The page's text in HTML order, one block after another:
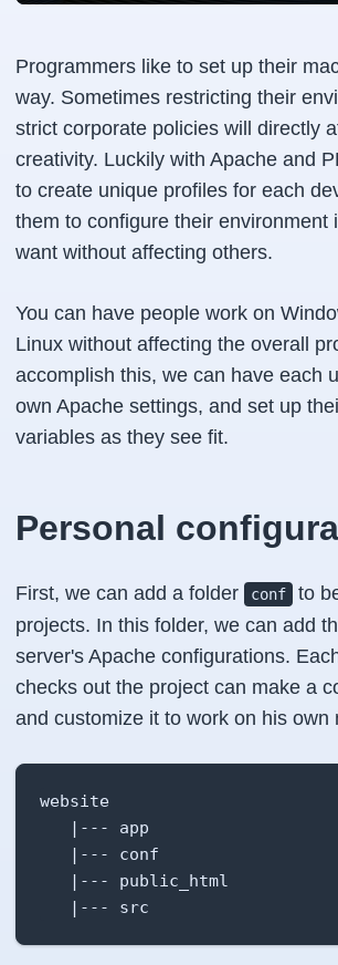
Programmers like to set up their
way. Sometimes restricting their
strict corporate policies will directly
creativity. Luckily with Apache and
to create unique profiles for each
them to configure their environment
want without affecting others.
You can have people work on
Linux without affecting the overall
accomplish this, we can have each
own Apache settings, and set up
variables as they see fit.
Personal
First, we can add a folder conf
to
projects. In this folder, we can add
server's Apache configurations.
checks out the project can make a
and customize it to work on his own
website
   |--- app
   |--- conf
   |--- public_html
   |--- src